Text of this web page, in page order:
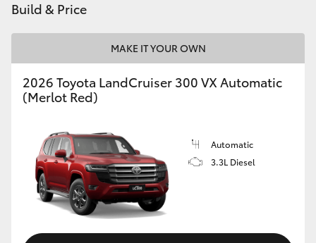
Build & Price
MAKE IT YOUR OWN
2026 Toyota LandCruiser 300 VX Automatic
(Merlot Red)
Automatic
3.3L Diesel